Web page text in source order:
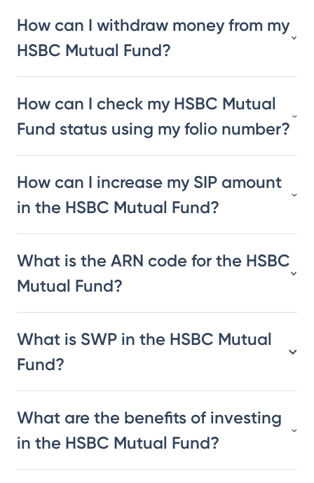
How can I withdraw money from my
HSBC Mutual Fund?
How can I check my HSBC Mutual
Fund status using my folio number?
How can I increase my SIP amount
in the HSBC Mutual Fund?
What is the ARN code for the HSBC
Mutual Fund?
What is SWP in the HSBC Mutual
Fund?
What are the benefits of investing
in the HSBC Mutual Fund?